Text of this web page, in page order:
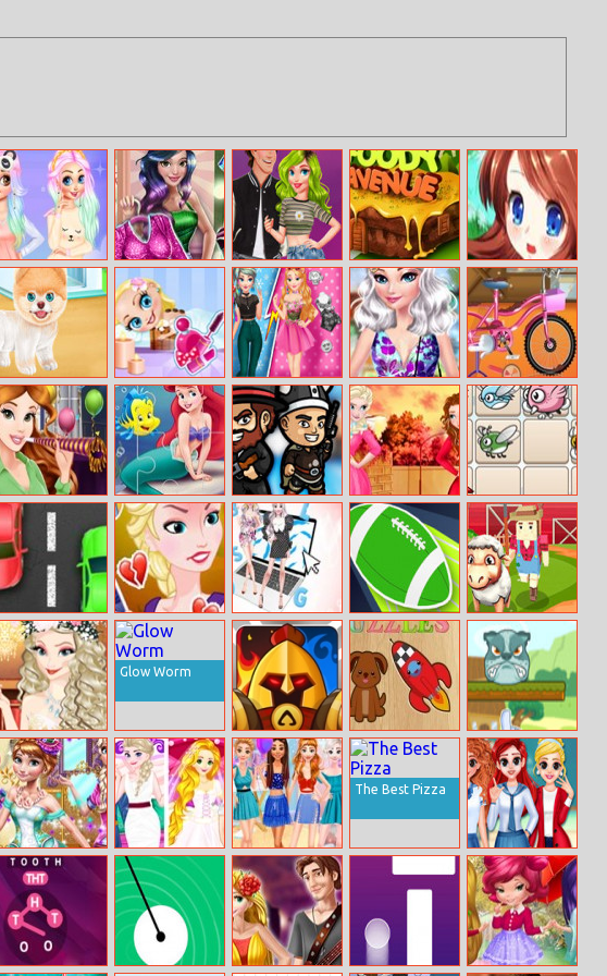
Comfy Girls
Night
Dove Shopping
Day Dolly Dress
Up
E–couple Stylish
Transformation
Foody Avenue Princess Quiz
Princess Puppy
Caring
Spa Salon Princess Rivalry
Elsa Floral
Summer
Sofia Weekend
Happy Day
Bella Night
Party
Mermaid Jigsaw Battledudes.io
Princesses
Autumn Trends
Dragon
Evolution
Spongebob
Traffic Chaos
Is Jack Frost
Cheating On
Elsa
New Chic Spring
Blog
Touchdown
Master
Crowd Farm
Princess
Graduation Ball
Glow Worm
Royal Knight Puzzles Pet Swap
Princesses
Vintage Shop
BFFS Wedding
Room
Disney Neon
Dresses
The Best Pizza
BFF Princess
Back To School